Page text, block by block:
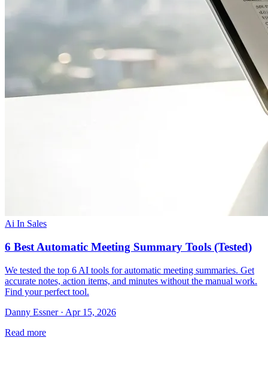
Ai In Sales
6 Best Automatic Meeting Summary Tools (Tested)
We tested the top 6 AI tools for automatic meeting summaries. Get
accurate notes, action items, and minutes without the manual work.
Find your perfect tool.
Danny Essner · Apr 15, 2026
Read more